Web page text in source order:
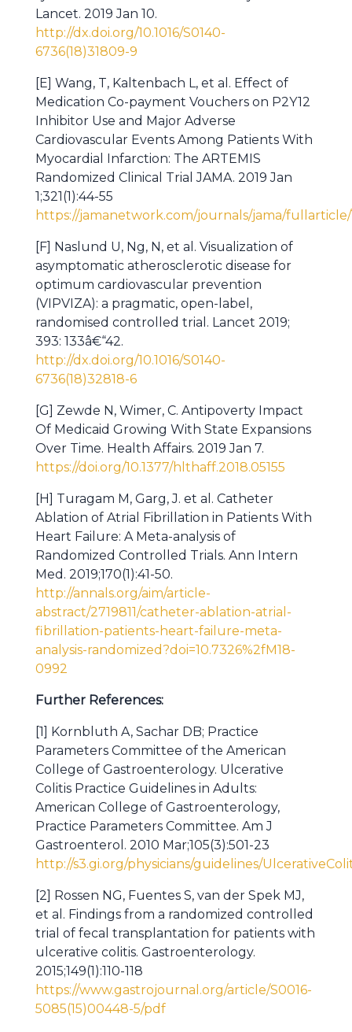
Lancet. 2019 Jan 10.
http://dx.doi.org/10.1016/S0140-
6736(18)31809-9
[E] Wang, T, Kaltenbach L, et al. Effect of
Medication Co-payment Vouchers on P2Y12
Inhibitor Use and Major Adverse
Cardiovascular Events Among Patients With
Myocardial Infarction: The ARTEMIS
Randomized Clinical Trial JAMA. 2019 Jan
1;321(1):44-55
https://jamanetwork.com/journals/jama/fullarticle/
[F] Naslund U, Ng, N, et al. Visualization of
asymptomatic atherosclerotic disease for
optimum cardiovascular prevention
(VIPVIZA): a pragmatic, open-label,
randomised controlled trial. Lancet 2019;
393: 133â€“42.
http://dx.doi.org/10.1016/S0140-
6736(18)32818-6
[G] Zewde N, Wimer, C. Antipoverty Impact
Of Medicaid Growing With State Expansions
Over Time. Health Affairs. 2019 Jan 7.
https://doi.org/10.1377/hlthaff.2018.05155
[H] Turagam M, Garg, J. et al. Catheter
Ablation of Atrial Fibrillation in Patients With
Heart Failure: A Meta-analysis of
Randomized Controlled Trials. Ann Intern
Med. 2019;170(1):41-50.
http://annals.org/aim/article-
abstract/2719811/catheter-ablation-atrial-
fibrillation-patients-heart-failure-meta-
analysis-randomized?doi=10.7326%2fM18-
0992
Further References:
[1] Kornbluth A, Sachar DB; Practice
Parameters Committee of the American
College of Gastroenterology. Ulcerative
Colitis Practice Guidelines in Adults:
American College of Gastroenterology,
Practice Parameters Committee. Am J
Gastroenterol. 2010 Mar;105(3):501-23
http://s3.gi.org/physicians/guidelines/
[2] Rossen NG, Fuentes S, van der Spek MJ,
et al. Findings from a randomized controlled
trial of fecal transplantation for patients with
ulcerative colitis. Gastroenterology.
2015;149(1):110-118
https://www.gastrojournal.org/article/S0016-
5085(15)00448-5/pdf